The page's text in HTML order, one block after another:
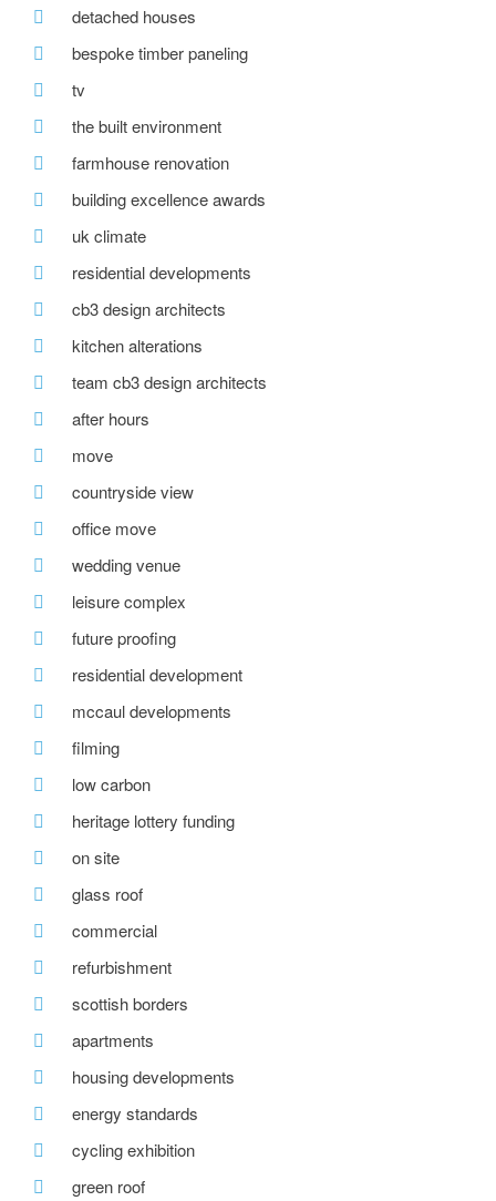
detached houses
bespoke timber paneling
tv
the built environment
farmhouse renovation
building excellence awards
uk climate
residential developments
cb3 design architects
kitchen alterations
team cb3 design architects
after hours
move
countryside view
office move
wedding venue
leisure complex
future proofing
residential development
mccaul developments
filming
low carbon
heritage lottery funding
on site
glass roof
commercial
refurbishment
scottish borders
apartments
housing developments
energy standards
cycling exhibition
green roof